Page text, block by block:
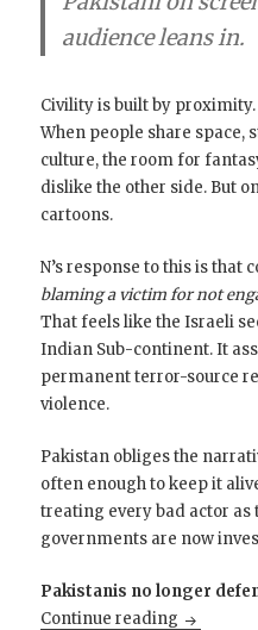
audience leans in.
Civility is built by
When people share space,
culture, the room for
dislike the other side. But
cartoons.
N’s response to this is that
blaming a victim for not
That feels like the Israeli
Indian Sub-continent. It
permanent terror-source
violence.
Pakistan obliges the
often enough to keep it
treating every bad actor
governments are now
Pakistanis no longer
Continue reading India